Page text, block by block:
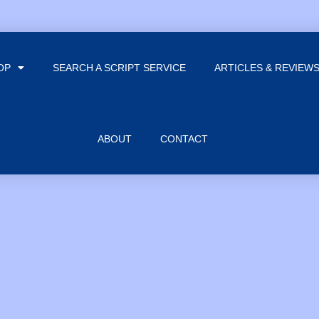
SEARCH A SCRIPT SERVICE ARTICLES & REVIEWS
ABOUT CONTACT